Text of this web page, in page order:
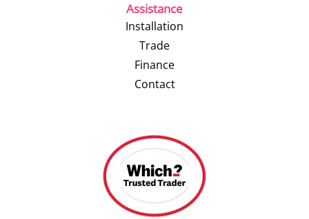
Assistance
Installation
Trade
Finance
Contact